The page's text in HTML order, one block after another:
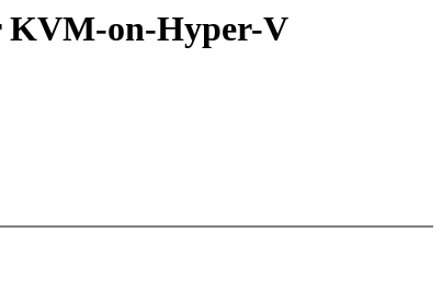
KVM-on-Hyper-V